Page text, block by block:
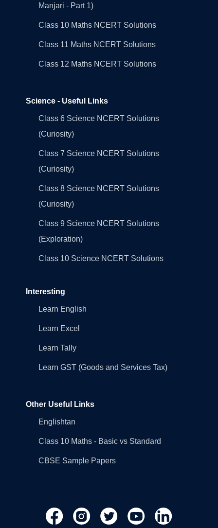
Manjari - Part 1)
Class 10 Maths NCERT Solutions
Class 11 Maths NCERT Solutions
Class 12 Maths NCERT Solutions
Science - Useful Links
Class 6 Science NCERT Solutions
(Curiosity)
Class 7 Science NCERT Solutions
(Curiosity)
Class 8 Science NCERT Solutions
(Curiosity)
Class 9 Science NCERT Solutions
(Exploration)
Class 10 Science NCERT Solutions
Interesting
Learn English
Learn Excel
Learn Tally
Learn GST (Goods and Services Tax)
Other Useful Links
Englishtan
Class 10 Maths - Basic vs Standard
CBSE Sample Papers